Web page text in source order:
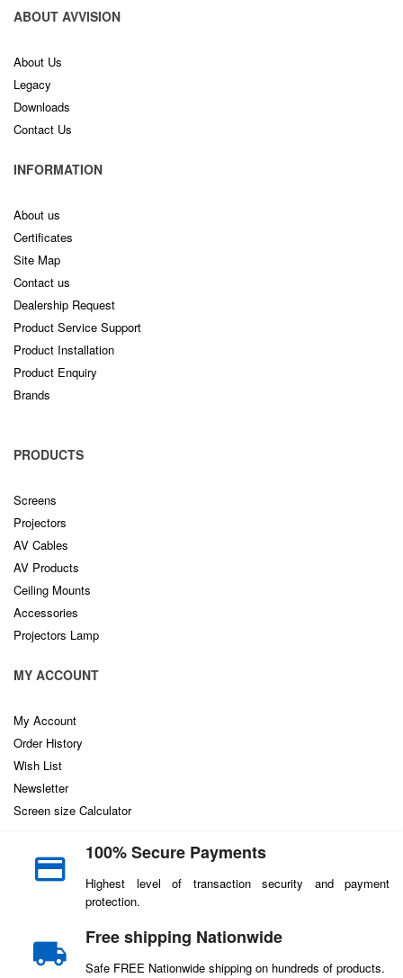
ABOUT AVVISION
About Us
Legacy
Downloads
Contact Us
INFORMATION
About us
Certificates
Site Map
Contact us
Dealership Request
Product Service Support
Product Installation
Product Enquiry
Brands
PRODUCTS
Screens
Projectors
AV Cables
AV Products
Ceiling Mounts
Accessories
Projectors Lamp
MY ACCOUNT
My Account
Order History
Wish List
Newsletter
Screen size Calculator
100% Secure Payments
Highest level of transaction security and payment
protection.
Free shipping Nationwide
Safe FREE Nationwide shipping on hundreds of products.